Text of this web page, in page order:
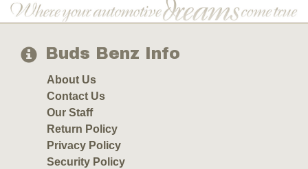
Buds Benz Info
About Us
Contact Us
Our Staff
Return Policy
Privacy Policy
Security Policy